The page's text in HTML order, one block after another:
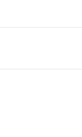
face for your
direct targeted